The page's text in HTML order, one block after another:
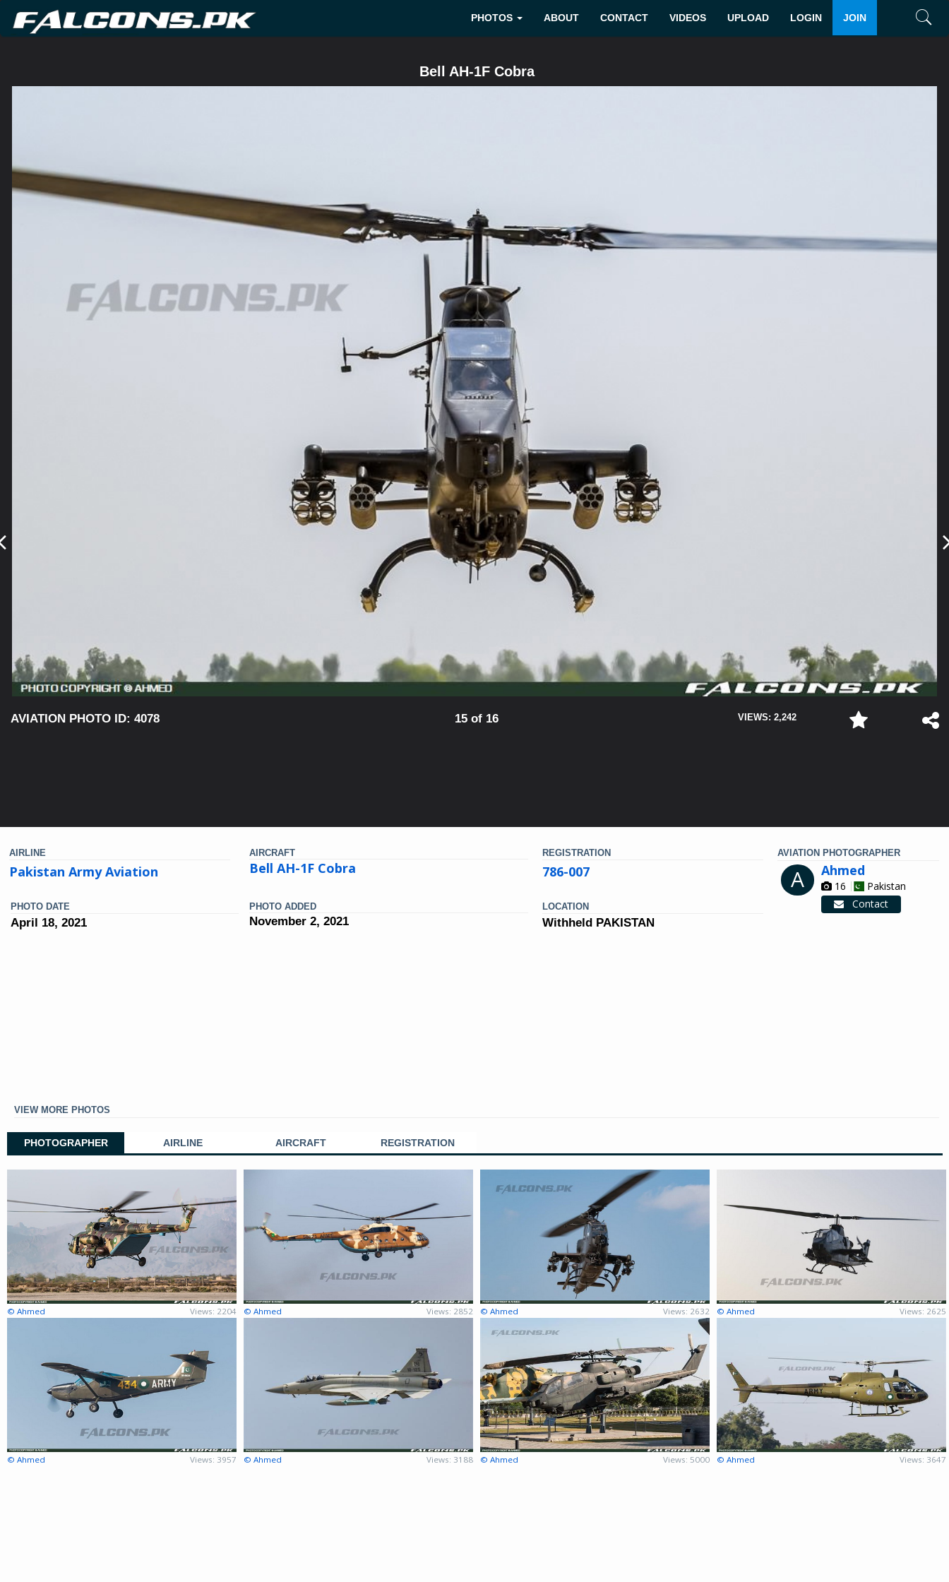
JOIN
LOGIN
UPLOAD
VIDEOS
CONTACT
ABOUT
PHOTOS
Bell AH-1F Cobra
AVIATION PHOTO ID: 4078 15 of 16 VIEWS: 2,242
AIRLINE
Pakistan Army Aviation
AIRCRAFT
Bell AH-1F Cobra
REGISTRATION
786-007
AVIATION PHOTOGRAPHER
A Ahmed
16
Pakistan
Contact
PHOTO DATE
April 18, 2021
PHOTO ADDED
November 2, 2021
LOCATION
Withheld PAKISTAN
VIEW MORE PHOTOS
PHOTOGRAPHER AIRLINE AIRCRAFT REGISTRATION
© Ahmed Views: 2204 © Ahmed Views: 2852 © Ahmed Views: 2632 © Ahmed Views: 2625
© Ahmed Views: 3957 © Ahmed Views: 3188 © Ahmed Views: 5000 © Ahmed Views: 3647